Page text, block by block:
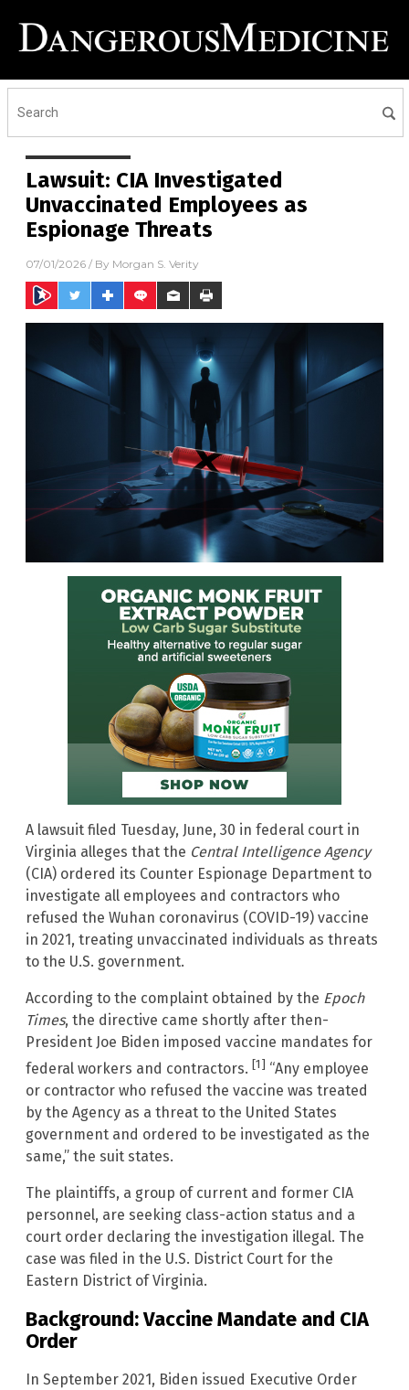
Lawsuit: CIA Investigated
Unvaccinated Employees as
Espionage Threats
07/01/2026 / By Morgan S. Verity
A lawsuit filed Tuesday, June, 30 in federal court in
Virginia alleges that the Central Intelligence Agency
(CIA) ordered its Counter Espionage Department to
investigate all employees and contractors who
refused the Wuhan coronavirus (COVID-19) vaccine
in 2021, treating unvaccinated individuals as threats
to the U.S. government.
According to the complaint obtained by the Epoch
Times, the directive came shortly after then-
President Joe Biden imposed vaccine mandates for
federal workers and contractors. [1] “Any employee
or contractor who refused the vaccine was treated
by the Agency as a threat to the United States
government and ordered to be investigated as the
same,” the suit states.
The plaintiffs, a group of current and former CIA
personnel, are seeking class-action status and a
court order declaring the investigation illegal. The
case was filed in the U.S. District Court for the
Eastern District of Virginia.
Background: Vaccine Mandate and CIA
Order
In September 2021, Biden issued Executive Order